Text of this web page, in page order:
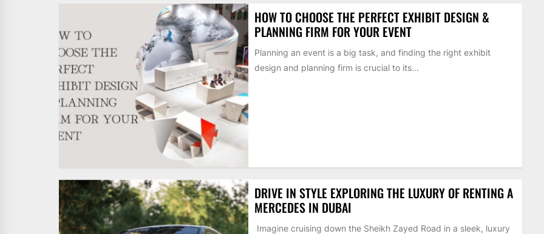
HOW TO CHOOSE THE PERFECT EXHIBIT DESIGN &
PLANNING FIRM FOR YOUR EVENT
Planning an event is a big task, and finding the right exhibit
design and planning firm is crucial to its...
DRIVE IN STYLE EXPLORING THE LUXURY OF RENTING A
MERCEDES IN DUBAI
Imagine cruising down the Sheikh Zayed Road in a sleek, luxury